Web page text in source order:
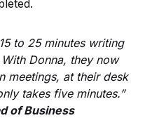
to 25 minutes writing
Donna, they now
meetings, at their desk
takes five minutes.”
of Business